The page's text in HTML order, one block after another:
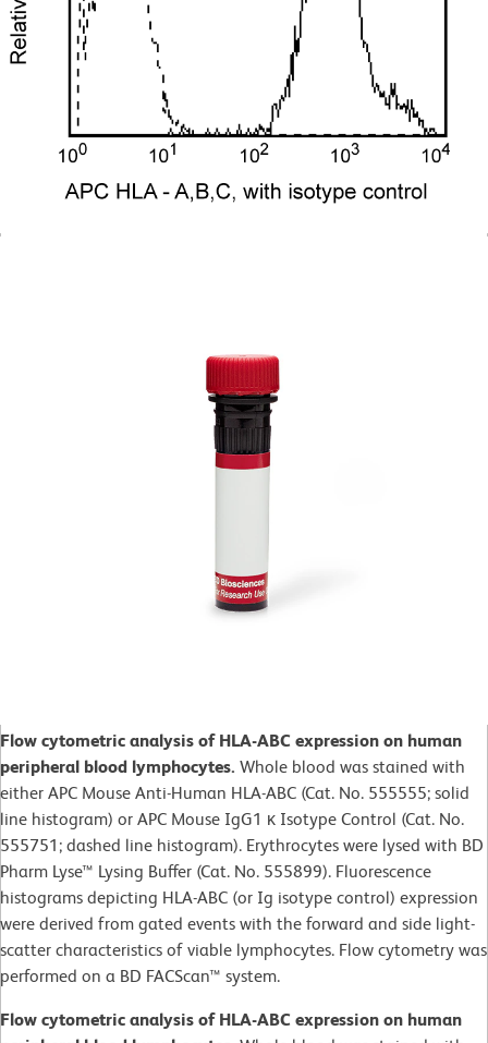
Flow cytometric analysis of HLA-ABC expression on human
peripheral blood lymphocytes. Whole blood was stained with
either APC Mouse Anti-Human HLA-ABC (Cat. No. 555555; solid
line histogram) or APC Mouse IgG1 κ Isotype Control (Cat. No.
555751; dashed line histogram). Erythrocytes were lysed with BD
Pharm Lyse™ Lysing Buffer (Cat. No. 555899). Fluorescence
histograms depicting HLA-ABC (or Ig isotype control) expression
were derived from gated events with the forward and side light-
scatter characteristics of viable lymphocytes. Flow cytometry was
performed on a BD FACScan™ system.
Flow cytometric analysis of HLA-ABC expression on human